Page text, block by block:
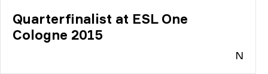
Quarterfinalist at ESL One
Cologne 2015
N